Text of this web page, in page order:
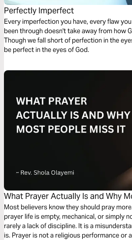
Perfectly Imperfect
Every imperfection you have, every flaw
been through doesn't take away from how
Though we fall short of perfection in the
be perfect in the eyes of God.
What Prayer Actually Is and Why
Most believers know they should pray
prayer life is empty, mechanical, or simply
rarely a lack of discipline. It is a
is. Prayer is not a religious performance or